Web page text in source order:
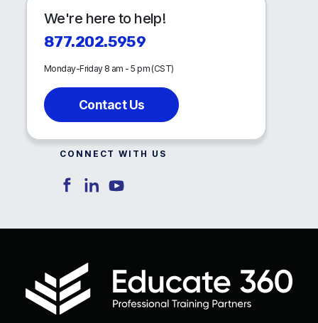
We're here to help!
877.202.5959
Monday-Friday 8 am - 5 pm (CST)
Contact Us
CONNECT WITH US